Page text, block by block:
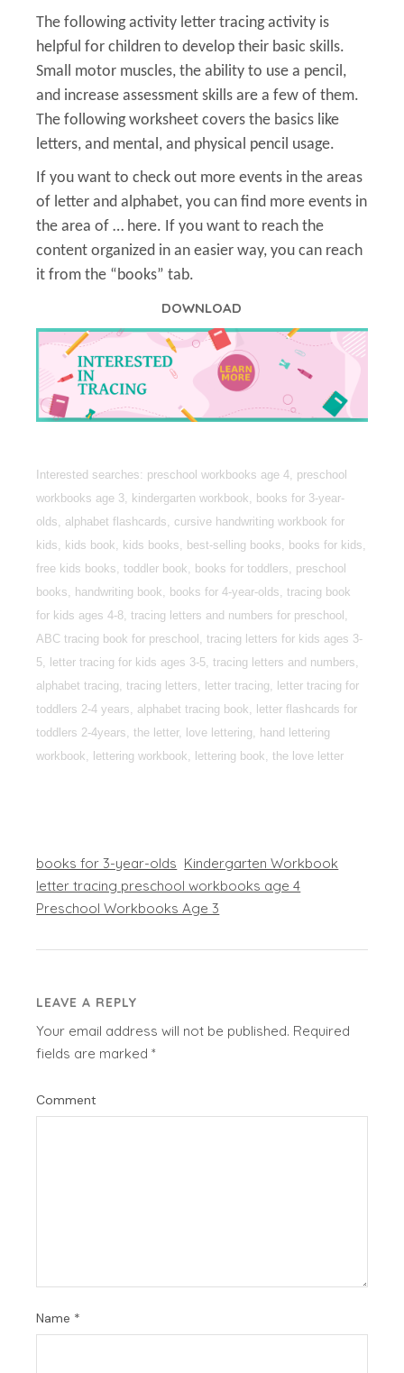
The following activity letter tracing activity is
helpful for children to develop their basic skills.
Small motor muscles, the ability to use a pencil,
and increase assessment skills are a few of them.
The following worksheet covers the basics like
letters, and mental, and physical pencil usage.
If you want to check out more events in the areas
of letter and alphabet, you can find more events in
the area of … here. If you want to reach the
content organized in an easier way, you can reach
it from the “books” tab.
DOWNLOAD
Interested searches: preschool workbooks age 4, preschool
workbooks age 3, kindergarten workbook, books for 3-year-
olds, alphabet flashcards, cursive handwriting workbook for
kids, kids book, kids books, best-selling books, books for kids,
free kids books, toddler book, books for toddlers, preschool
books, handwriting book, books for 4-year-olds, tracing book
for kids ages 4-8, tracing letters and numbers for preschool,
ABC tracing book for preschool, tracing letters for kids ages 3-
5, letter tracing for kids ages 3-5, tracing letters and numbers,
alphabet tracing, tracing letters, letter tracing, letter tracing for
toddlers 2-4 years, alphabet tracing book, letter flashcards for
toddlers 2-4years, the letter, love lettering, hand lettering
workbook, lettering workbook, lettering book, the love letter
books for 3-year-olds Kindergarten Workbook
letter tracing preschool workbooks age 4
Preschool Workbooks Age 3
LEAVE A REPLY
Your email address will not be published. Required
fields are marked*
Comment
Name *